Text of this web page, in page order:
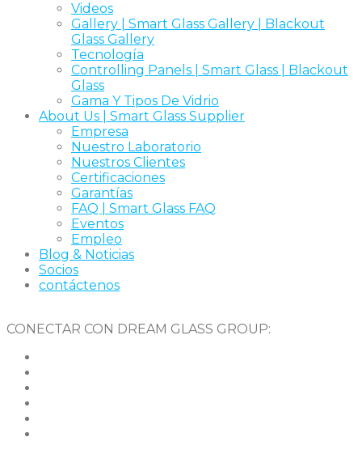
Videos
Gallery | Smart Glass Gallery | Blackout
Glass Gallery
Tecnología
Controlling Panels | Smart Glass | Blackout
Glass
Gama Y Tipos De Vidrio
About Us | Smart Glass Supplier
Empresa
Nuestro Laboratorio
Nuestros Clientes
Certificaciones
Garantías
FAQ | Smart Glass FAQ
Eventos
Empleo
Blog & Noticias
Socios
contáctenos
CONECTAR CON DREAM GLASS GROUP: